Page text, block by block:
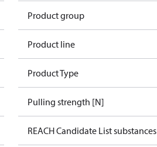
Product group
Product line
Product Type
Pulling strength [N]
REACH Candidate List substances